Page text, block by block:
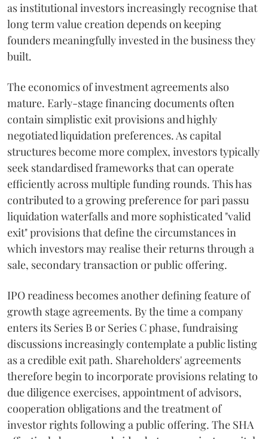
as institutional investors increasingly recognise that
long term value creation depends on keeping
founders meaningfully invested in the business they
built.
The economics of investment agreements also
mature. Early-stage financing documents often
contain simplistic exit provisions and highly
negotiated liquidation preferences. As capital
structures become more complex, investors typically
seek standardised frameworks that can operate
efficiently across multiple funding rounds. This has
contributed to a growing preference for pari passu
liquidation waterfalls and more sophisticated "valid
exit" provisions that define the circumstances in
which investors may realise their returns through a
sale, secondary transaction or public offering.
IPO readiness becomes another defining feature of
growth stage agreements. By the time a company
enters its Series B or Series C phase, fundraising
discussions increasingly contemplate a public listing
as a credible exit path. Shareholders' agreements
therefore begin to incorporate provisions relating to
due diligence exercises, appointment of advisors,
cooperation obligations and the treatment of
investor rights following a public offering. The SHA